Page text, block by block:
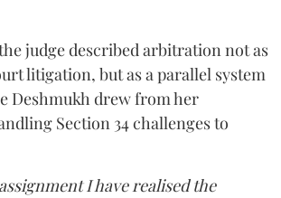
judge described arbitration not as
litigation, but as a parallel system
Deshmukh drew from her
Section 34 challenges to
I have realised the